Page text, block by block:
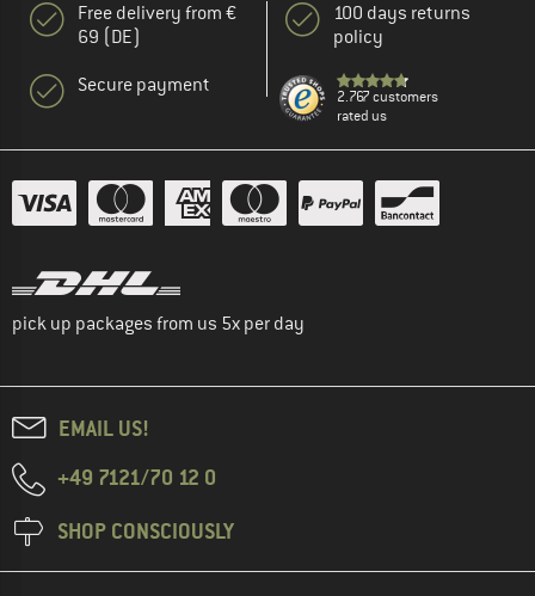
Free delivery from €
69 (DE)
Secure payment
100 days returns
policy
2.767 customers
rated us
pick up packages from us 5x per day
EMAIL US!
+49 7121/70 12 0
SHOP CONSCIOUSLY